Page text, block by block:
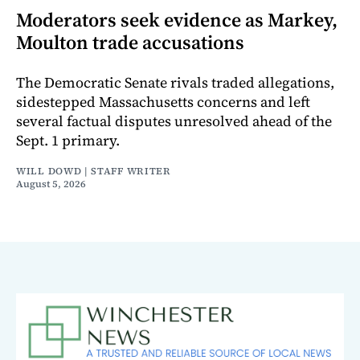
Moderators seek evidence as Markey,
Moulton trade accusations
The Democratic Senate rivals traded allegations,
sidestepped Massachusetts concerns and left
several factual disputes unresolved ahead of the
Sept. 1 primary.
WILL DOWD | STAFF WRITER
August 5, 2026